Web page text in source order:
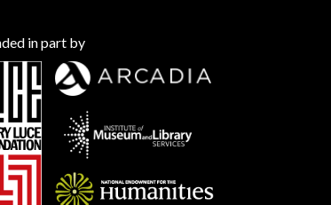
in part by